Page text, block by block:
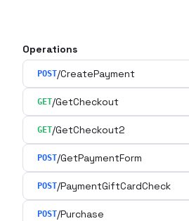
Operations
POST/CreatePayment
GET/GetCheckout
GET/GetCheckout2
POST/GetPaymentForm
POST/PaymentGiftCardCheck
POST/Purchase